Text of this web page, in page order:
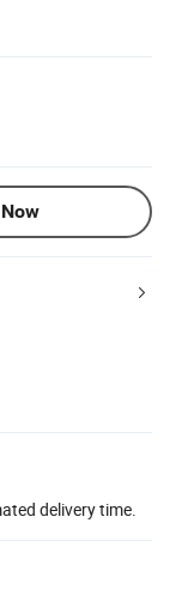
delivery time.